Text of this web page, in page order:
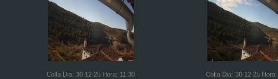
Colla Dia: 30-12-25 Hora: 11:30 Colla Dia: 30-12-25